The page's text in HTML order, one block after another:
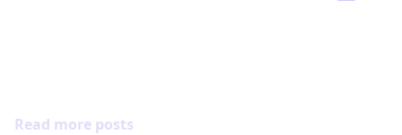
Read more posts